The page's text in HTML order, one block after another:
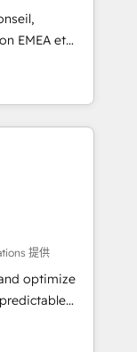
maximize
HubSpot
EMEA et
en
CRM et
115
revops,
- USA
提供
optimize
RevOps